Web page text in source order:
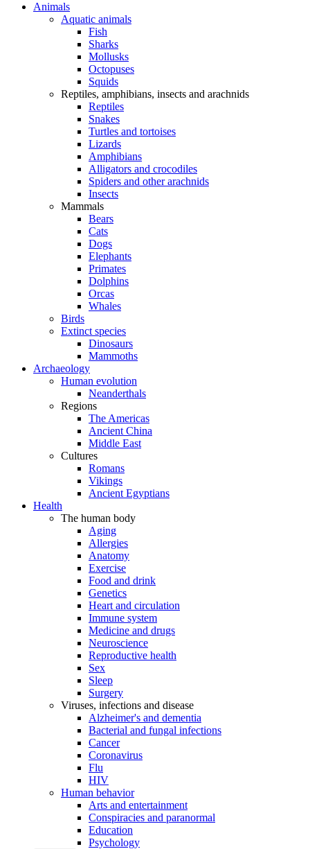
Animals
Aquatic animals
Fish
Sharks
Mollusks
Octopuses
Squids
Reptiles, amphibians, insects and arachnids
Reptiles
Snakes
Turtles and tortoises
Lizards
Amphibians
Alligators and crocodiles
Spiders and other arachnids
Insects
Mammals
Bears
Cats
Dogs
Elephants
Primates
Dolphins
Orcas
Whales
Birds
Extinct species
Dinosaurs
Mammoths
Archaeology
Human evolution
Neanderthals
Regions
The Americas
Ancient China
Middle East
Cultures
Romans
Vikings
Ancient Egyptians
Health
The human body
Aging
Allergies
Anatomy
Exercise
Food and drink
Genetics
Heart and circulation
Immune system
Medicine and drugs
Neuroscience
Reproductive health
Sex
Sleep
Surgery
Viruses, infections and disease
Alzheimer's and dementia
Bacterial and fungal infections
Cancer
Coronavirus
Flu
HIV
Human behavior
Arts and entertainment
Conspiracies and paranormal
Education
Psychology